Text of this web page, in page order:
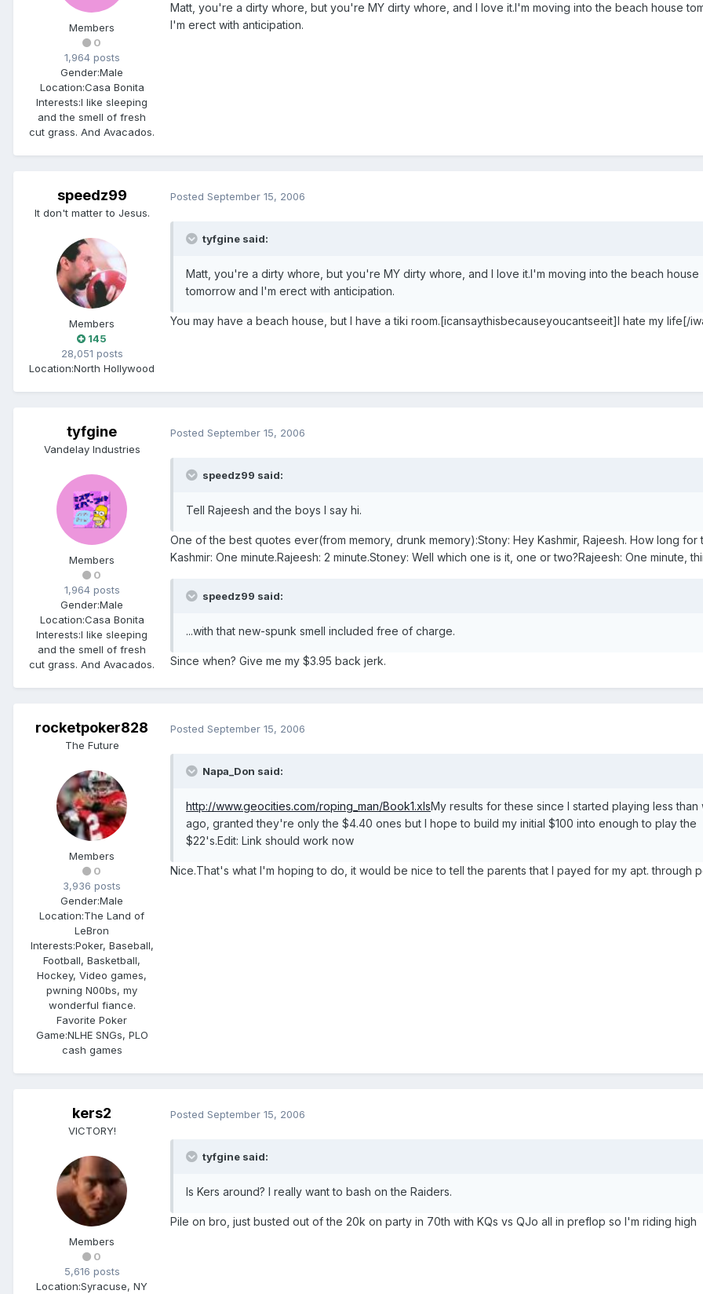
Members
0
1,964 posts
Gender:Male
Location:Casa Bonita
Interests:I like sleeping
and the smell of fresh
cut grass. And Avacados.
Matt, you're a dirty whore, but you're MY dirty whore, and I love it.I'm moving into the beach house
I'm erect with anticipation.
speedz99
It don't matter to Jesus.
Members
145
28,051 posts
Location:North Hollywood
Posted September 15, 2006
tyfgine said:
Matt, you're a dirty whore, but you're MY dirty whore, and I love it.I'm moving into the beach house
tomorrow and I'm erect with anticipation.
You may have a beach house, but I have a tiki room.[icansaythisbecauseyoucantseeit]I hate my life[/
tyfgine
Vandelay Industries
Members
0
1,964 posts
Gender:Male
Location:Casa Bonita
Interests:I like sleeping
and the smell of fresh
cut grass. And Avacados.
Posted September 15, 2006
speedz99 said:
Tell Rajeesh and the boys I say hi.
One of the best quotes ever(from memory, drunk memory):Stony: Hey Kashmir, Rajeesh. How long for
Kashmir: One minute.Rajeesh: 2 minute.Stoney: Well which one is it, one or two?Rajeesh: One minute,
speedz99 said:
...with that new-spunk smell included free of charge.
Since when? Give me my $3.95 back jerk.
rocketpoker828
The Future
Members
0
3,936 posts
Gender:Male
Location:The Land of
LeBron
Interests:Poker, Baseball,
Football, Basketball,
Hockey, Video games,
pwning N00bs, my
wonderful fiance.
Favorite Poker
Game:NLHE SNGs, PLO
cash games
Posted September 15, 2006
Napa_Don said:
http://www.geocities.com/roping_man/Book1.xlsMy results for these since I started playing less than
ago, granted they're only the $4.40 ones but I hope to build my initial $100 into enough to play the
$22's.Edit: Link should work now
Nice.That's what I'm hoping to do, it would be nice to tell the parents that I payed for my apt. through
kers2
VICTORY!
Members
0
5,616 posts
Location:Syracuse, NY
Posted September 15, 2006
tyfgine said:
Is Kers around? I really want to bash on the Raiders.
Pile on bro, just busted out of the 20k on party in 70th with KQs vs QJo all in preflop so I'm riding high